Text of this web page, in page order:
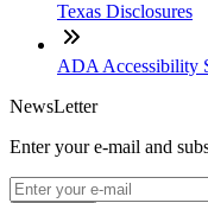
Texas Disclosures
ADA Accessibility
NewsLetter
Enter your e-mail and